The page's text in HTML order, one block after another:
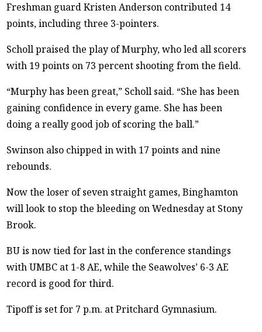
Freshman guard Kristen Anderson contributed 14
points, including three 3-pointers.
Scholl praised the play of Murphy, who led all scorers
with 19 points on 73 percent shooting from the field.
“Murphy has been great,” Scholl said. “She has been
gaining confidence in every game. She has been
doing a really good job of scoring the ball.”
Swinson also chipped in with 17 points and nine
rebounds.
Now the loser of seven straight games, Binghamton
will look to stop the bleeding on Wednesday at Stony
Brook.
BU is now tied for last in the conference standings
with UMBC at 1-8 AE, while the Seawolves’ 6-3 AE
record is good for third.
Tipoff is set for 7 p.m. at Pritchard Gymnasium.